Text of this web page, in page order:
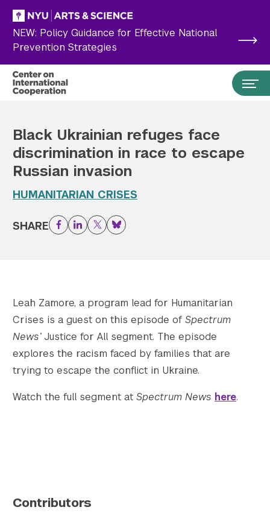
Skip to main content
NEW: Policy Guidance for Effective National
Prevention Strategies
Follow NYU CIC on Social Media
Black Ukrainian refuges face
discrimination in race to escape
Russian invasion
HUMANITARIAN CRISES
SHARE Facebook
LinkedIn
TwitterBluesky
Leah Zamore, a program lead for Humanitarian
Crises is a guest on this episode of Spectrum
News’ Justice for All segment. The episode
explores the racism faced by families that are
trying to escape the conflict in Ukraine.
Watch the full segment at Spectrum News here.
Contributors